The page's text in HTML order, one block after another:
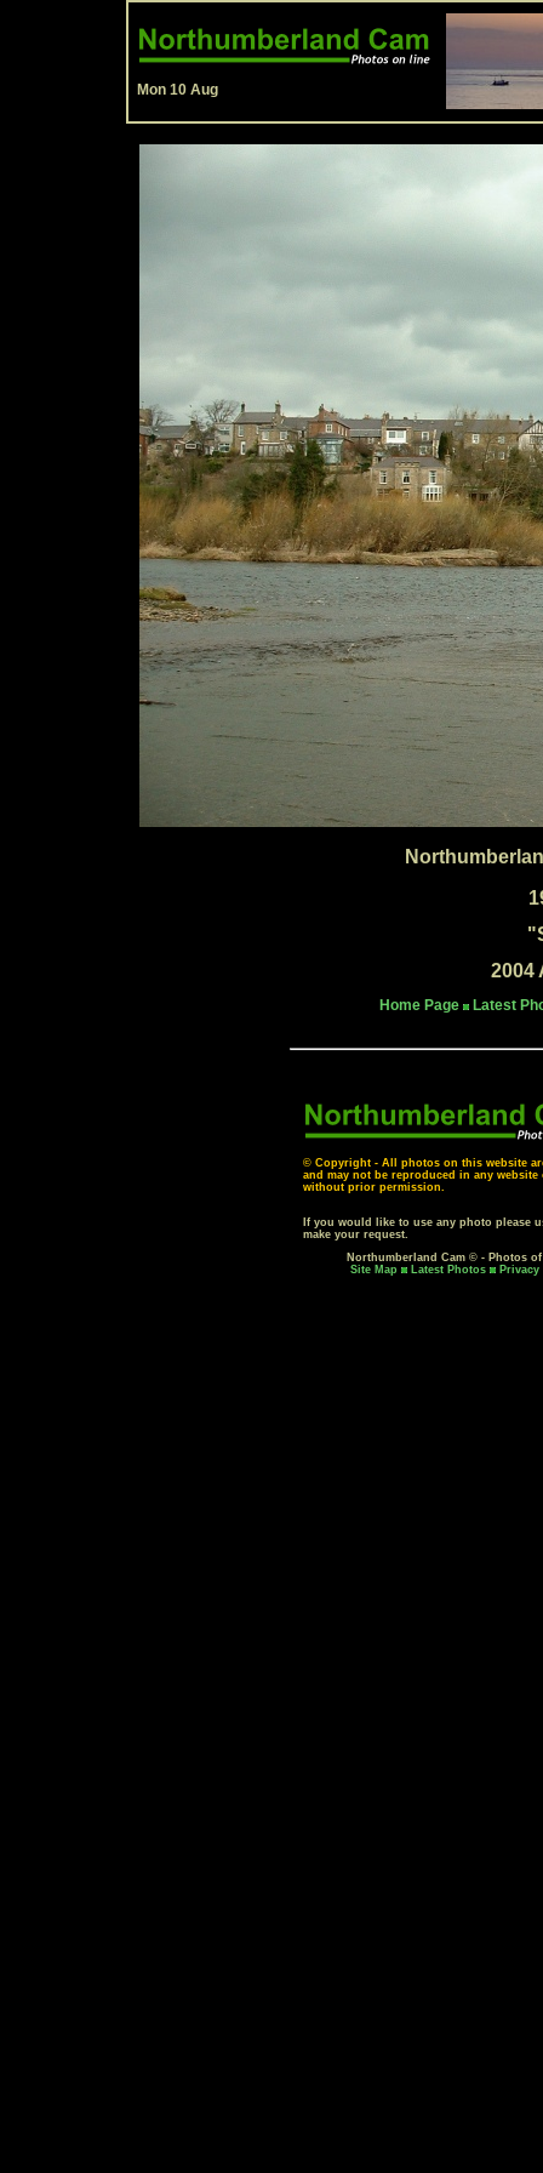
Mon 10 Aug
2004
Home Page Latest
© Copyright - All photos on this website
and may not be reproduced in any
without prior permission.
If you would like to use any photo please
make your request.
Northumberland Cam © - Photos
Site Map
Latest Photos Privacy